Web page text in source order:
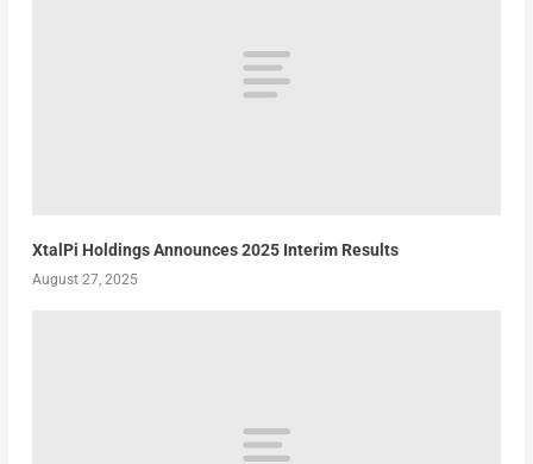
XtalPi Holdings Announces 2025 Interim Results
August 27, 2025